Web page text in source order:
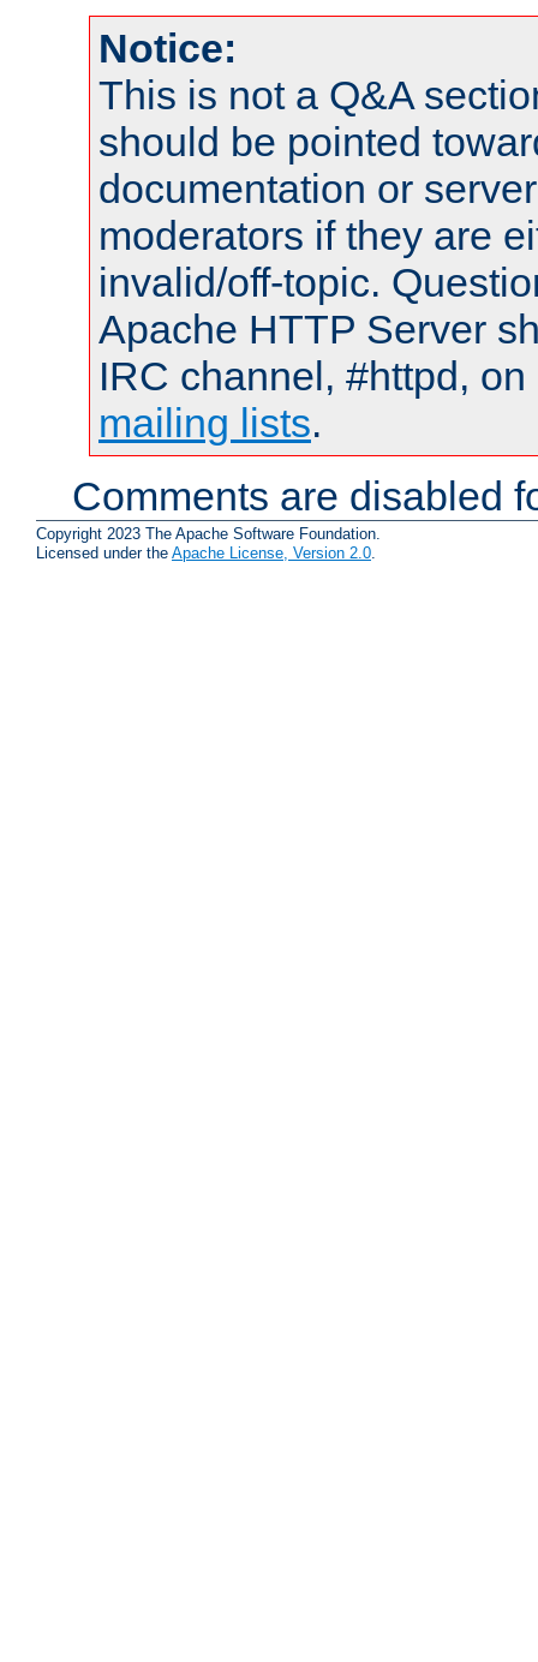
Notice:
This is not a Q&A
should be pointed
documentation or
moderators if they are
invalid/off-topic.
Apache HTTP Server
IRC channel, #httpd,
mailing lists.
Comments are disabled
Copyright 2023 The Apache Software Foundation.
Licensed under the Apache License, Version 2.0